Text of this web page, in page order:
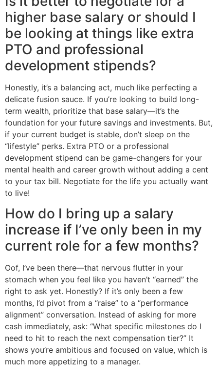
higher base salary or should I
be looking at things like extra
PTO and professional
development stipends?
Honestly, it’s a balancing act, much like perfecting a
delicate fusion sauce. If you’re looking to build long-
term wealth, prioritize that base salary—it’s the
foundation for your future savings and investments. But,
if your current budget is stable, don’t sleep on the
“lifestyle” perks. Extra PTO or a professional
development stipend can be game-changers for your
mental health and career growth without adding a cent
to your tax bill. Negotiate for the life you actually want
to live!
How do I bring up a salary
increase if I’ve only been in my
current role for a few months?
Oof, I’ve been there—that nervous flutter in your
stomach when you feel like you haven’t “earned” the
right to ask yet. Honestly? If it’s only been a few
months, I’d pivot from a “raise” to a “performance
alignment” conversation. Instead of asking for more
cash immediately, ask: “What specific milestones do I
need to hit to reach the next compensation tier?” It
shows you’re ambitious and focused on value, which is
much more appetizing to a manager.